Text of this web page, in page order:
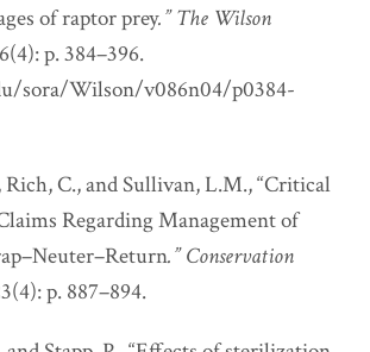
of raptor prey.”The Wilson
p. 384–396.
sora/Wilson/v086n04/p0384-
Rich, C., and Sullivan, L.M., “Critical
Regarding Management of
.”Conservation
p. 887–894.